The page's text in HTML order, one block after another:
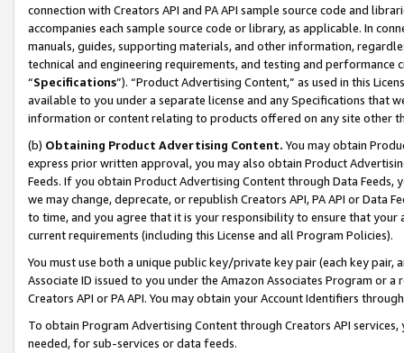
connection with Creators API and PA API sample source code and
accompanies each sample source code or library, as applicable. In
manuals, guides, supporting materials, and other information,
technical and engineering requirements, and testing and
“Specifications”). “Product Advertising Content,” as used in this
available to you under a separate license and any Specifications that
information or content relating to products offered on any site other
(b) Obtaining Product Advertising Content. You may obtain
express prior written approval, you may also obtain Product
Feeds. If you obtain Product Advertising Content through Data Feeds,
we may change, deprecate, or republish Creators API, PA API or Data
to time, and you agree that it is your responsibility to ensure that your
current requirements (including this License and all Program Policies).
You must use both a unique public key/private key pair (each key pair,
Associate ID issued to you under the Amazon Associates Program or
Creators API or PA API. You may obtain your Account Identifiers
To obtain Program Advertising Content through Creators API
needed, for sub-services or data feeds.